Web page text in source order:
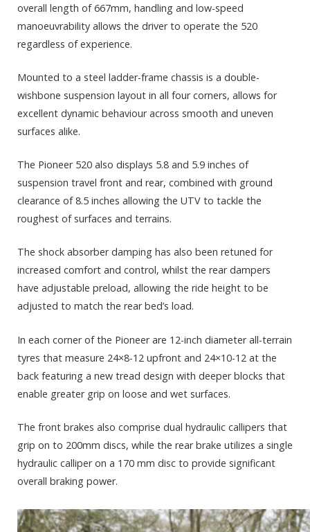
overall length of 667mm, handling and low-speed
manoeuvrability allows the driver to operate the 520
regardless of experience.
Mounted to a steel ladder-frame chassis is a double-
wishbone suspension layout in all four corners, allows for
excellent dynamic behaviour across smooth and uneven
surfaces alike.
The Pioneer 520 also displays 5.8 and 5.9 inches of
suspension travel front and rear, combined with ground
clearance of 8.5 inches allowing the UTV to tackle the
roughest of surfaces and terrains.
The shock absorber damping has also been retuned for
increased comfort and control, whilst the rear dampers
have adjustable preload, allowing the ride height to be
adjusted to match the rear bed’s load.
In each corner of the Pioneer are 12-inch diameter all-terrain
tyres that measure 24×8-12 upfront and 24×10-12 at the
back featuring a new tread design with deeper blocks that
enable greater grip on loose and wet surfaces.
The front brakes also comprise dual hydraulic callipers that
grip on to 200mm discs, while the rear brake utilizes a single
hydraulic calliper on a 170 mm disc to provide significant
overall braking power.